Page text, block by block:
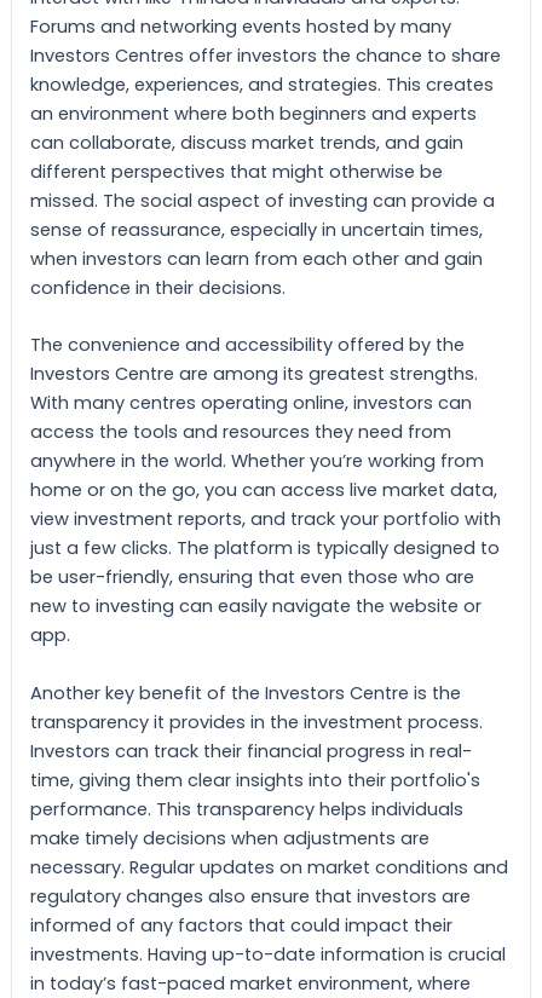
Forums and networking events hosted by many
Investors Centres offer investors the chance to share
knowledge, experiences, and strategies. This creates
an environment where both beginners and experts
can collaborate, discuss market trends, and gain
different perspectives that might otherwise be
missed. The social aspect of investing can provide a
sense of reassurance, especially in uncertain times,
when investors can learn from each other and gain
confidence in their decisions.
The convenience and accessibility offered by the
Investors Centre are among its greatest strengths.
With many centres operating online, investors can
access the tools and resources they need from
anywhere in the world. Whether you’re working from
home or on the go, you can access live market data,
view investment reports, and track your portfolio with
just a few clicks. The platform is typically designed to
be user-friendly, ensuring that even those who are
new to investing can easily navigate the website or
app.
Another key benefit of the Investors Centre is the
transparency it provides in the investment process.
Investors can track their financial progress in real-
time, giving them clear insights into their portfolio's
performance. This transparency helps individuals
make timely decisions when adjustments are
necessary. Regular updates on market conditions and
regulatory changes also ensure that investors are
informed of any factors that could impact their
investments. Having up-to-date information is crucial
in today’s fast-paced market environment, where